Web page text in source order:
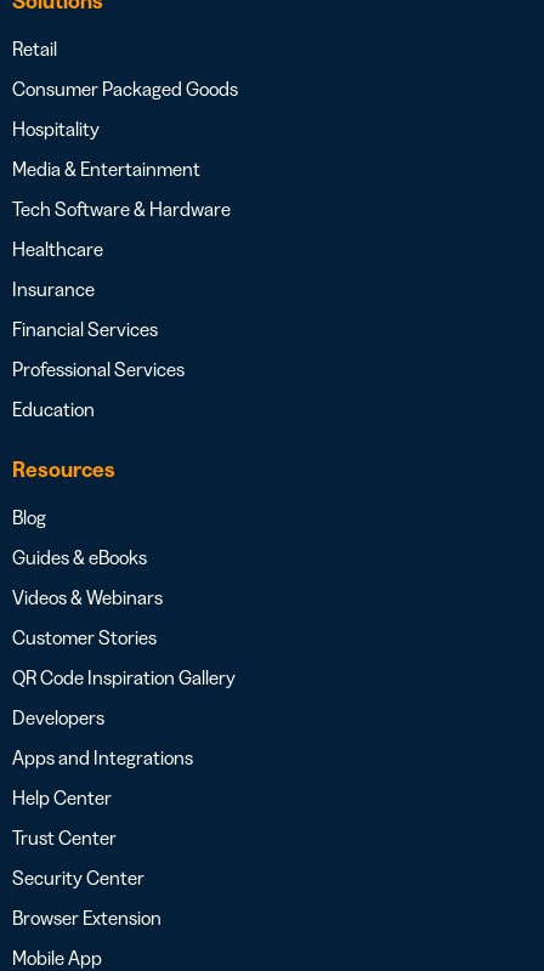
Retail
Consumer Packaged Goods
Hospitality
Media & Entertainment
Tech Software & Hardware
Healthcare
Insurance
Financial Services
Professional Services
Education
Resources
Blog
Guides & eBooks
Videos & Webinars
Customer Stories
QR Code Inspiration Gallery
Developers
Apps and Integrations
Help Center
Trust Center
Security Center
Browser Extension
Mobile App